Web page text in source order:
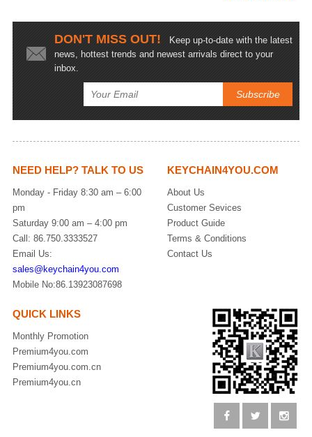
DON'T MISS OUT! Keep up-to-date with the latest
news, hottest trends and newest arrivals direct to your
inbox.
NEED HELP? TALK TO US
Monday - Friday 8:30 am – 6:00
pm
Saturday 9:00 am – 4:00 pm
Call: 86.750.3333527
Email Us:
sales@keychain4you.com
Mobile No:86.13923087698
KEYCHAIN4YOU.COM
About Us
Customer Sevices
Product Guide
Terms & Conditions
Contact Us
QUICK LINKS
Monthly Promotion
Premium4you.com
Premium4you.com.cn
Premium4you.cn